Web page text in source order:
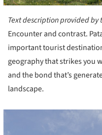
Text description provided by
Encounter and contrast.
important tourist
geography that strikes you
and the bond that’s
landscape.